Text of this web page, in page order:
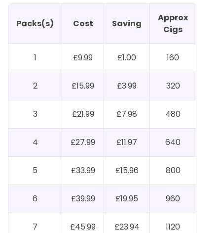
Packs(s) Cost Saving
Approx
Cigs
1 £9.99 £1.00 160
2 £15.99 £3.99 320
3 £21.99 £7.98 480
4 £27.99 £11.97 640
5 £33.99 £15.96 800
6 £39.99 £19.95 960
7 £45.99 £23.94 1120